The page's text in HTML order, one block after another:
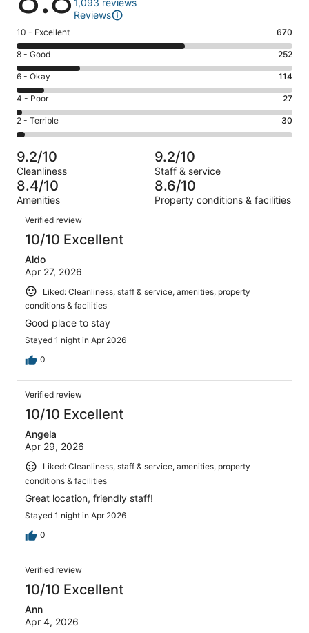
Reviews
Rating
10
-
Excellent.
670
out
of
1093
10 - Excellent 670
Rating
8
-
Good.
252
out
of
1093
reviews
8 - Good 252
Rating
6
-
Okay.
114
of
1093
reviews
6 - Okay 114
Rating
4
-
Poor.
27
out
of
1093
4 - Poor 27
Rating
2
-
Terrible.
30
out
of
1093
reviews
2 - Terrible 30
9.2/10
Cleanliness
9.2/10
Staff & service
8.4/10
Amenities
8.6/10
Property conditions & facilities
Reviews
Verified review
10/10 Excellent
Aldo
Apr 27, 2026
Liked: Cleanliness, staff & service, amenities, property
conditions & facilities
Good place to stay
Stayed 1 night in Apr 2026
0
Verified review
10/10 Excellent
Angela
Apr 29, 2026
Liked: Cleanliness, staff & service, amenities, property
conditions & facilities
Great location, friendly staff!
Stayed 1 night in Apr 2026
0
Verified review
10/10 Excellent
Ann
Apr 4, 2026